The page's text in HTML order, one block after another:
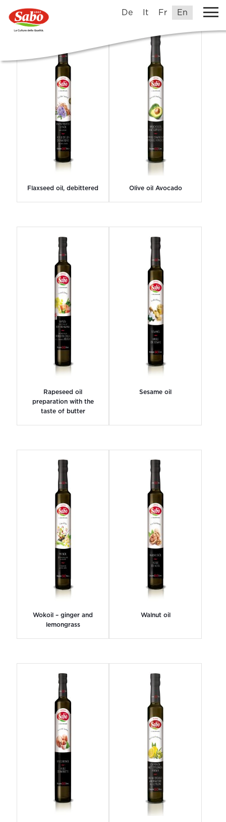
De It Fr En
Grands1845Crus
Flaxseed oil, debittered Olive oil Avocado
Rapeseed oil
preparation with the
taste of butter
Sesame oil
Wokoil – ginger and
lemongrass
Walnut oil